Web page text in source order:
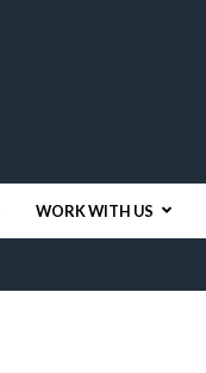
WORK WITH US